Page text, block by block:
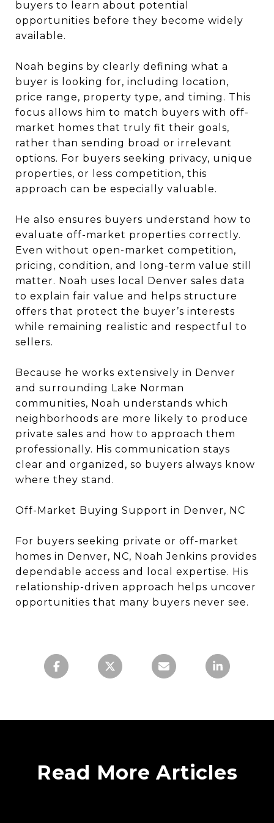
buyers to learn about potential
opportunities before they become widely
available.
Noah begins by clearly defining what a
buyer is looking for, including location,
price range, property type, and timing. This
focus allows him to match buyers with off-
market homes that truly fit their goals,
rather than sending broad or irrelevant
options. For buyers seeking privacy, unique
properties, or less competition, this
approach can be especially valuable.
He also ensures buyers understand how to
evaluate off-market properties correctly.
Even without open-market competition,
pricing, condition, and long-term value still
matter. Noah uses local Denver sales data
to explain fair value and helps structure
offers that protect the buyer’s interests
while remaining realistic and respectful to
sellers.
Because he works extensively in Denver
and surrounding Lake Norman
communities, Noah understands which
neighborhoods are more likely to produce
private sales and how to approach them
professionally. His communication stays
clear and organized, so buyers always know
where they stand.
Off-Market Buying Support in Denver, NC
For buyers seeking private or off-market
homes in Denver, NC, Noah Jenkins provides
dependable access and local expertise. His
relationship-driven approach helps uncover
opportunities that many buyers never see.
Read More Articles